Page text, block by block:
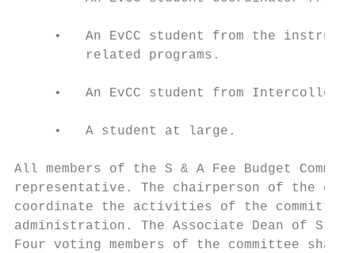
•   An EvCC student from the
         related programs.
•   An EvCC student from
     •   A student at large.
All members of the S & A Fee Budget
representative. The chairperson of the
coordinate the activities of the committee
administration. The Associate Dean of
Four voting members of the committee